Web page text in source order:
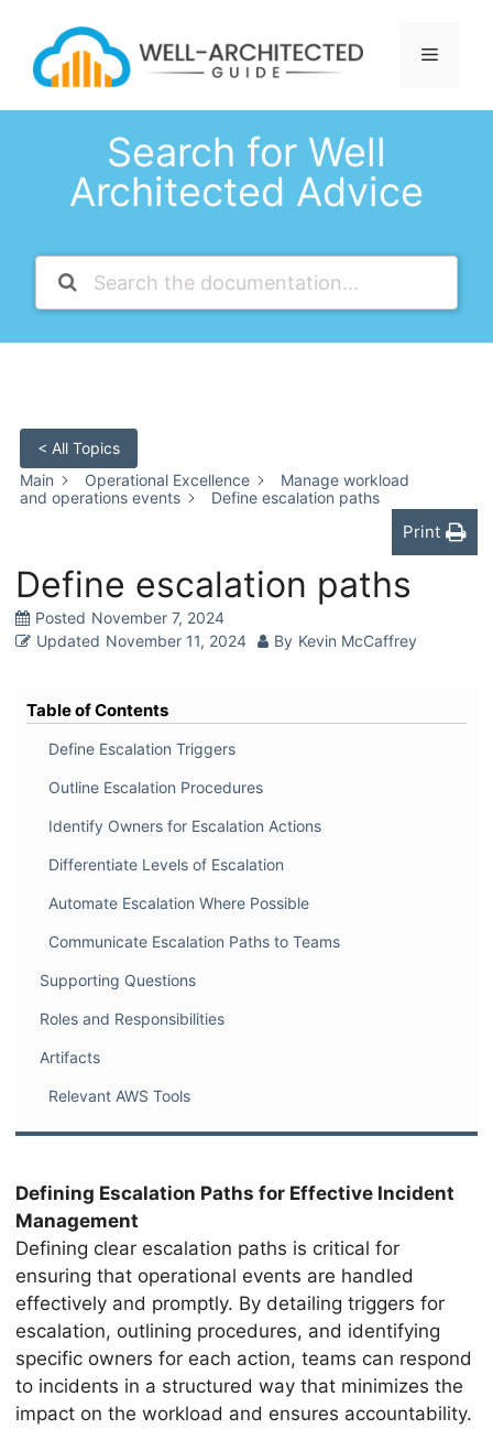
content
Menu
Search for Well
Architected Advice
< All Topics
Main
Operational Excellence
Manage workload
and operations events
Define escalation paths
Print
Define escalation paths
Posted November 7, 2024
Updated November 11, 2024 By Kevin McCaffrey
Table of Contents
Define Escalation Triggers
Outline Escalation Procedures
Identify Owners for Escalation Actions
Differentiate Levels of Escalation
Automate Escalation Where Possible
Communicate Escalation Paths to Teams
Supporting Questions
Roles and Responsibilities
Artifacts
Relevant AWS Tools
Defining Escalation Paths for Effective Incident
Management
Defining clear escalation paths is critical for
ensuring that operational events are handled
effectively and promptly. By detailing triggers for
escalation, outlining procedures, and identifying
specific owners for each action, teams can respond
to incidents in a structured way that minimizes the
impact on the workload and ensures accountability.